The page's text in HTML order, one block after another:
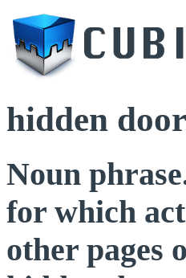
hidden door
Noun
for which
other pages